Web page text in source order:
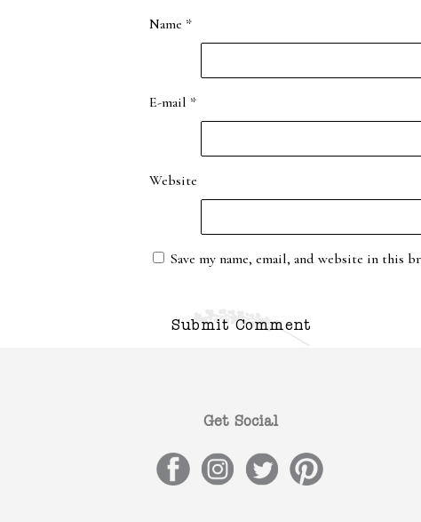
Name *
E-mail *
Website
Save my name, email, and website in this
Get Social